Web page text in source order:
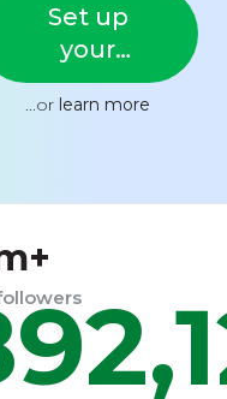
Set up
your
feed
...or learn more